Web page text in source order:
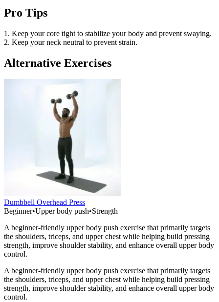
Pro Tips
1. Keep your core tight to stabilize your body and prevent swaying.
2. Keep your neck neutral to prevent strain.
Alternative Exercises
Dumbbell Overhead Press
Beginner•Upper body push•Strength
A beginner-friendly upper body push exercise that primarily targets
the shoulders, triceps, and upper chest while helping build pressing
strength, improve shoulder stability, and enhance overall upper body
control.
A beginner-friendly upper body push exercise that primarily targets
the shoulders, triceps, and upper chest while helping build pressing
strength, improve shoulder stability, and enhance overall upper body
control.